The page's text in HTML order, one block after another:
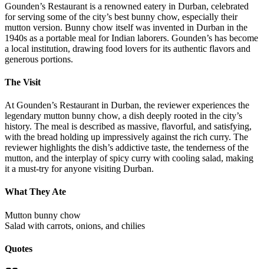
Gounden’s Restaurant is a renowned eatery in Durban, celebrated
for serving some of the city’s best bunny chow, especially their
mutton version. Bunny chow itself was invented in Durban in the
1940s as a portable meal for Indian laborers. Gounden’s has become
a local institution, drawing food lovers for its authentic flavors and
generous portions.
The Visit
At Gounden’s Restaurant in Durban, the reviewer experiences the
legendary mutton bunny chow, a dish deeply rooted in the city’s
history. The meal is described as massive, flavorful, and satisfying,
with the bread holding up impressively against the rich curry. The
reviewer highlights the dish’s addictive taste, the tenderness of the
mutton, and the interplay of spicy curry with cooling salad, making
it a must-try for anyone visiting Durban.
What They Ate
Mutton bunny chow
Salad with carrots, onions, and chilies
Quotes